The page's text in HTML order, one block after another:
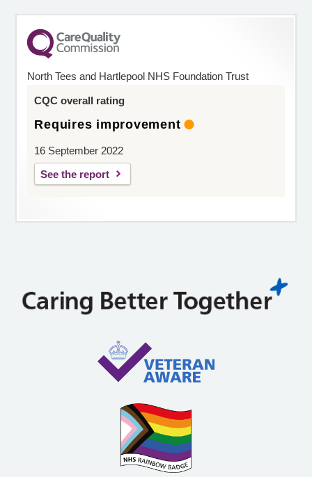
North Tees and Hartlepool NHS Foundation Trust
CQC overall rating
Requires improvement
16 September 2022
See the report